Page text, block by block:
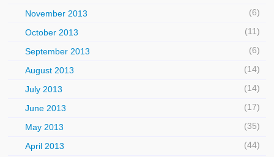
November 2013 (6)
October 2013 (11)
September 2013 (6)
August 2013 (14)
July 2013 (14)
June 2013 (17)
May 2013 (35)
April 2013 (44)